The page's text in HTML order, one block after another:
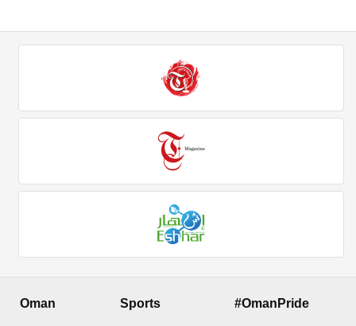
Oman Sports #OmanPride